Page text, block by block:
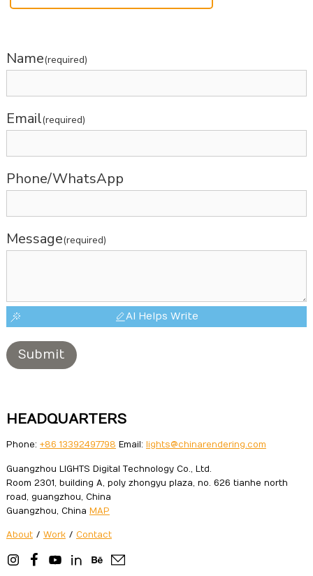
Name(required)
Email(required)
Phone/WhatsApp
Message(required)
AI Helps Write
Submit
HEADQUARTERS
Phone: +86 13392497798 Email: lights@chinarendering.com
Guangzhou LIGHTS Digital Technology Co., Ltd.
Room 2301, building A, poly zhongyu plaza, no. 626 tianhe north
road, guangzhou, China
Guangzhou, China MAP
About / Work / Contact